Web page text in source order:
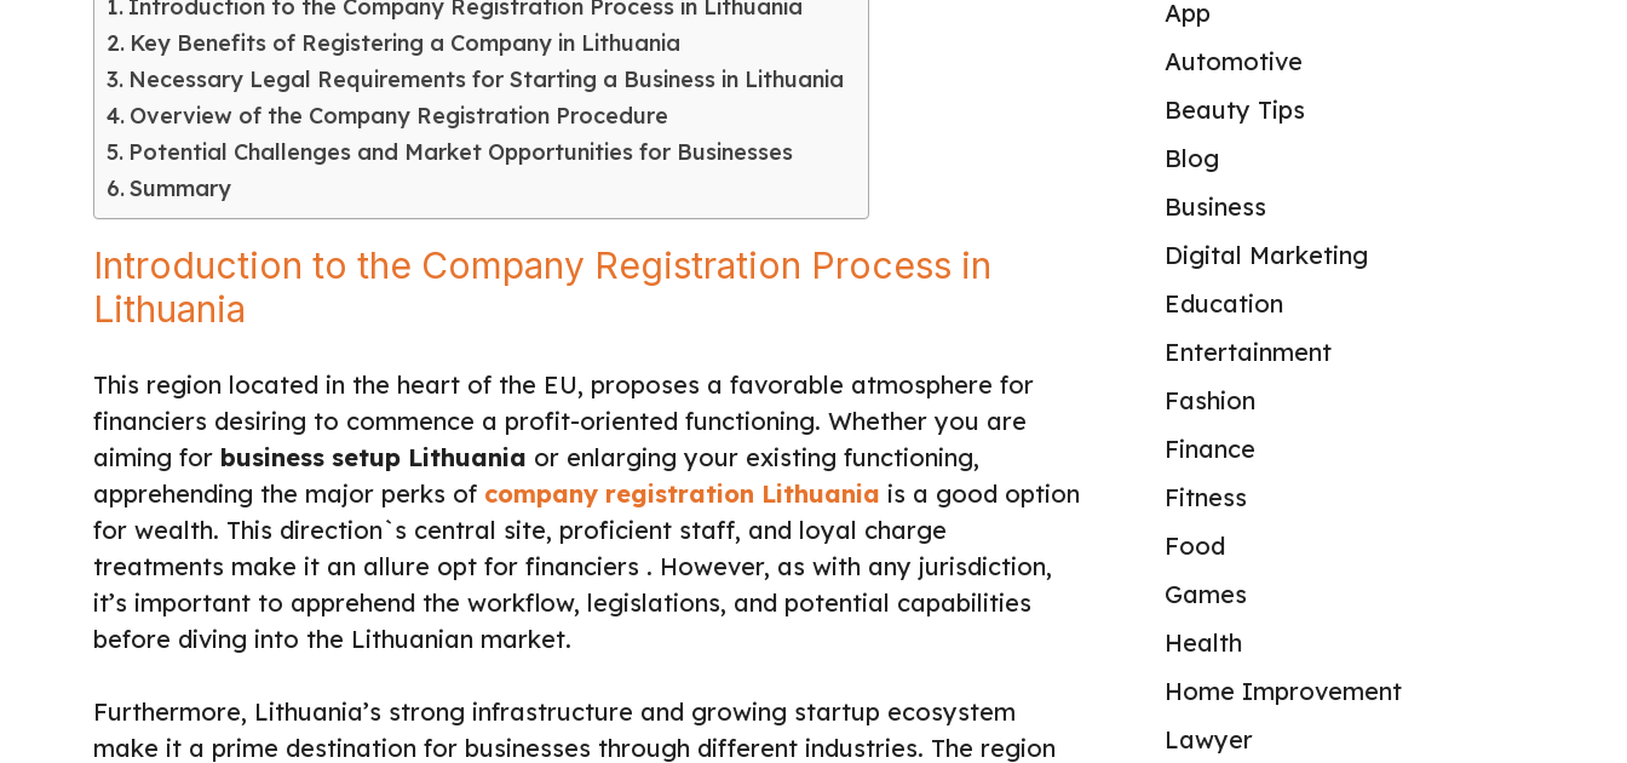
Introduction to the Company Registration Process in Lithuania
Key Benefits of Registering a Company in Lithuania
Necessary Legal Requirements for Starting a Business in Lithuania
Overview of the Company Registration Procedure
Potential Challenges and Market Opportunities for Businesses
Summary
Introduction to the Company Registration Process in
Lithuania
This region located in the heart of the EU, proposes a favorable atmosphere for
financiers desiring to commence a profit-oriented functioning. Whether you are
aiming for business setup Lithuania or enlarging your existing functioning,
apprehending the major perks of company registration Lithuania is a good option
for wealth. This direction`s central site, proficient staff, and loyal charge
treatments make it an allure opt for financiers . However, as with any jurisdiction,
it’s important to apprehend the workflow, legislations, and potential capabilities
before diving into the Lithuanian market.
Furthermore, Lithuania’s strong infrastructure and growing startup ecosystem
make it a prime destination for businesses through different industries. The region
App
Automotive
Beauty Tips
Blog
Business
Digital Marketing
Education
Entertainment
Fashion
Finance
Fitness
Food
Games
Health
Home Improvement
Lawyer